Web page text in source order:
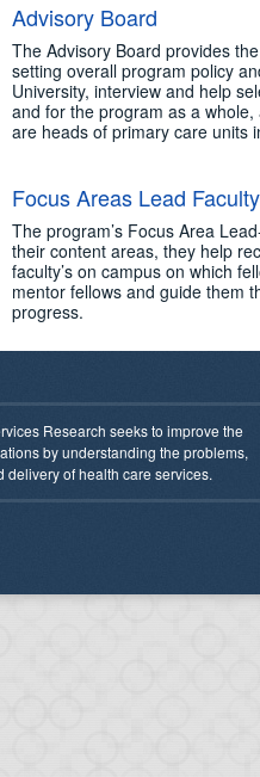
Advisory Board
The Advisory Board provides
setting overall program policy
University, interview and help
and for the program as a
are heads of primary care units
Focus Areas Lead Faculty
The program’s Focus Area
their content areas, they help
faculty’s on campus on which
mentor fellows and guide them
progress.
Research seeks to improve the
by understanding the problems,
of health care services.